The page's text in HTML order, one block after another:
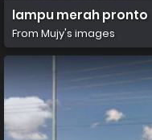
lampu merah pronto
From Mujy's images